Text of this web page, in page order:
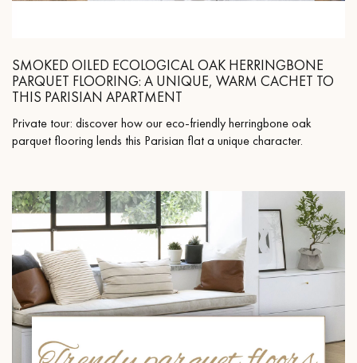
SMOKED OILED ECOLOGICAL OAK HERRINGBONE
PARQUET FLOORING: A UNIQUE, WARM CACHET TO
THIS PARISIAN APARTMENT
Private tour: discover how our eco-friendly herringbone oak
parquet flooring lends this Parisian flat a unique character.